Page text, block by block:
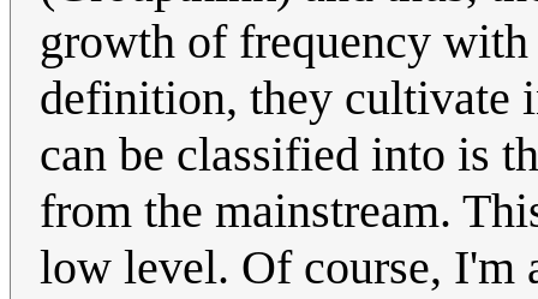
growth of frequency
definition, they cultivate
can be classified into is
from the mainstream.
low level. Of course, I'm